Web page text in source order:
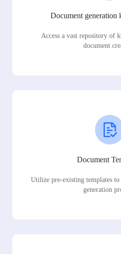
Document generation
Access a vast repository of
document
Document
Utilize pre-existing templates to
generation